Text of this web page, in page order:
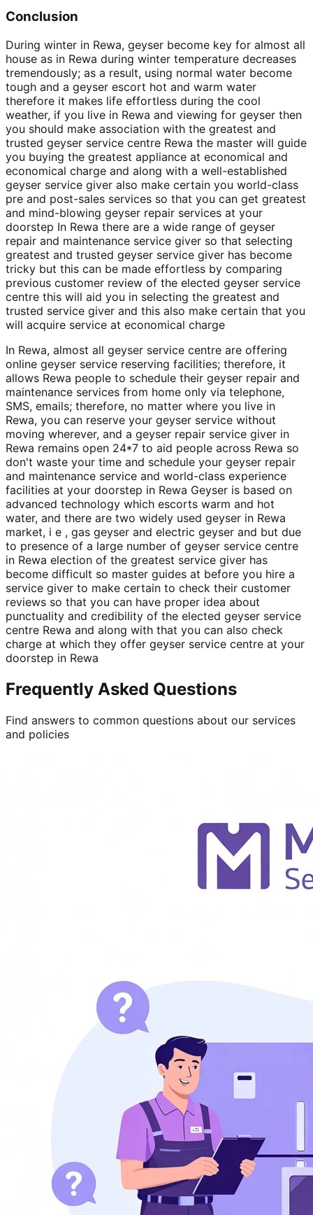
Conclusion
During winter in Rewa, geyser become key for almost all
house as in Rewa during winter temperature decreases
tremendously; as a result, using normal water become
tough and a geyser escort hot and warm water
therefore it makes life effortless during the cool
weather, if you live in Rewa and viewing for geyser then
you should make association with the greatest and
trusted geyser service centre Rewa the master will guide
you buying the greatest appliance at economical and
economical charge and along with a well-established
geyser service giver also make certain you world-class
pre and post-sales services so that you can get greatest
and mind-blowing geyser repair services at your
doorstep In Rewa there are a wide range of geyser
repair and maintenance service giver so that selecting
greatest and trusted geyser service giver has become
tricky but this can be made effortless by comparing
previous customer review of the elected geyser service
centre this will aid you in selecting the greatest and
trusted service giver and this also make certain that you
will acquire service at economical charge
In Rewa, almost all geyser service centre are offering
online geyser service reserving facilities; therefore, it
allows Rewa people to schedule their geyser repair and
maintenance services from home only via telephone,
SMS, emails; therefore, no matter where you live in
Rewa, you can reserve your geyser service without
moving wherever, and a geyser repair service giver in
Rewa remains open 24*7 to aid people across Rewa so
don't waste your time and schedule your geyser repair
and maintenance service and world-class experience
facilities at your doorstep in Rewa Geyser is based on
advanced technology which escorts warm and hot
water, and there are two widely used geyser in Rewa
market, i e , gas geyser and electric geyser and but due
to presence of a large number of geyser service centre
in Rewa election of the greatest service giver has
become difficult so master guides at before you hire a
service giver to make certain to check their customer
reviews so that you can have proper idea about
punctuality and credibility of the elected geyser service
centre Rewa and along with that you can also check
charge at which they offer geyser service centre at your
doorstep in Rewa
Frequently Asked Questions
Find answers to common questions about our services
and policies